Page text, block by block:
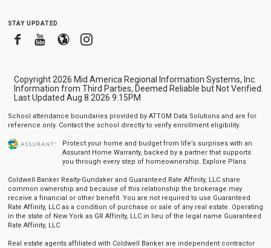
stay updated
FacebookYoutube
BloggerInstagram
Copyright 2026 Mid America Regional Information Systems, Inc.
Information from Third Parties, Deemed Reliable but Not Verified.
Last Updated Aug 8 2026 9:15PM
School attendance boundaries provided by ATTOM Data Solutions and are for
reference only. Contact the school directly to verify enrollment eligibility.
Protect your home and budget from life’s surprises with an
Assurant Home Warranty, backed by a partner that supports
you through every step of homeownership. Explore Plans
Coldwell Banker Realty-Gundaker and Guaranteed Rate Affinity, LLC share
common ownership and because of this relationship the brokerage may
receive a financial or other benefit. You are not required to use Guaranteed
Rate Affinity, LLC as a condition of purchase or sale of any real estate. Operating
in the state of New York as GR Affinity, LLC in lieu of the legal name Guaranteed
Rate Affinity, LLC.
Real estate agents affiliated with Coldwell Banker are independent contractor